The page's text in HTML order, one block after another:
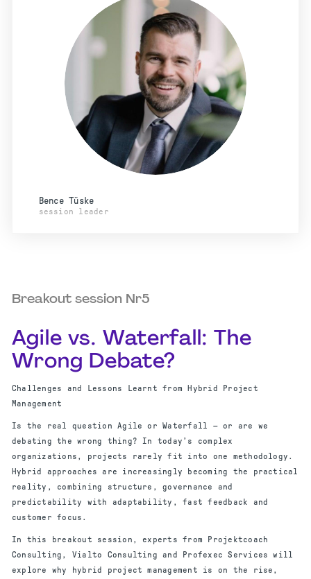
Bence Tüske
session leader
Breakout session Nr5
Agile vs. Waterfall: The
Wrong Debate?
Challenges and Lessons Learnt from Hybrid Project
Management
Is the real question Agile or Waterfall — or are we
debating the wrong thing? In today’s complex
organizations, projects rarely fit into one methodology.
Hybrid approaches are increasingly becoming the practical
reality, combining structure, governance and
predictability with adaptability, fast feedback and
customer focus.
In this breakout session, experts from Projektcoach
Consulting, Vialto Consulting and Profexec Services will
explore why hybrid project management is on the rise,